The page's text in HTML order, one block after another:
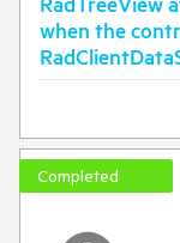
when the
Completed